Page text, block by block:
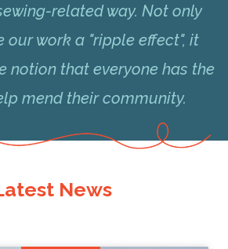
related way. Not only
our work a "ripple effect", it
notion that everyone has the
mend their community.
News